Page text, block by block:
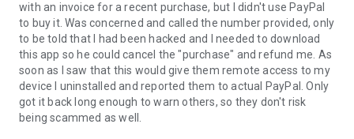
remote partner.
4. When you accept the connection, the remote session will
begin.
with an invoice for a recent purchase, but I didn't use PayPal
to buy it. Was concerned and called the number provided, only
to be told that I had been hacked and I needed to download
this app so he could cancel the "purchase" and refund me. As
soon as I saw that this would give them remote access to my
device I uninstalled and reported them to actual PayPal. Only
got it back long enough to warn others, so they don't risk
being scammed as well.